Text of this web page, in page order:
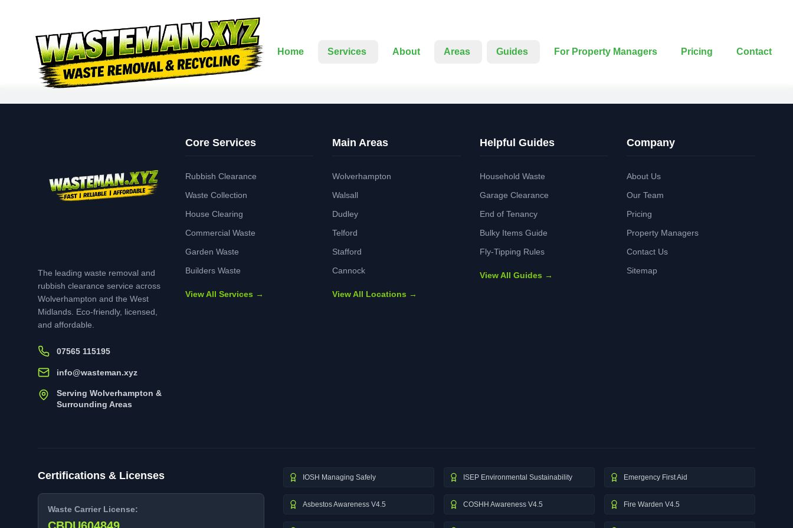
Home Services About Areas Guides For Property Managers Pricing Contact
The leading waste removal and
rubbish clearance service across
Wolverhampton and the West
Midlands. Eco-friendly, licensed,
and affordable.
07565 115195
info@wasteman.xyz
Serving Wolverhampton &
Surrounding Areas
Core Services
Rubbish Clearance
Waste Collection
House Clearing
Commercial Waste
Garden Waste
Builders Waste
View All Services →
Main Areas
Wolverhampton
Walsall
Dudley
Telford
Stafford
Cannock
View All Locations →
Helpful Guides
Household Waste
Garage Clearance
End of Tenancy
Bulky Items Guide
Fly-Tipping Rules
View All Guides →
Company
About Us
Our Team
Pricing
Property Managers
Contact Us
Sitemap
Certifications & Licenses
Waste Carrier License:
IOSH Managing Safely ISEP Environmental Sustainability Emergency First Aid
Asbestos Awareness V4.5 COSHH Awareness V4.5 Fire Warden V4.5